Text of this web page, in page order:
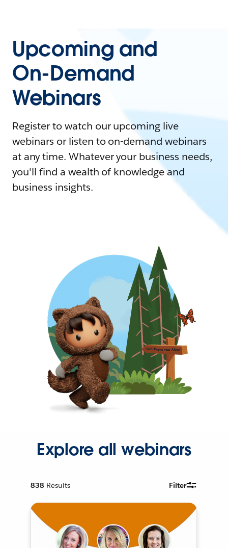
Upcoming and
On-Demand
Webinars
Register to watch our upcoming live
webinars or listen to on-demand webinars
at any time. Whatever your business needs,
you'll find a wealth of knowledge and
business insights.
Explore all webinars
838 Results Filter